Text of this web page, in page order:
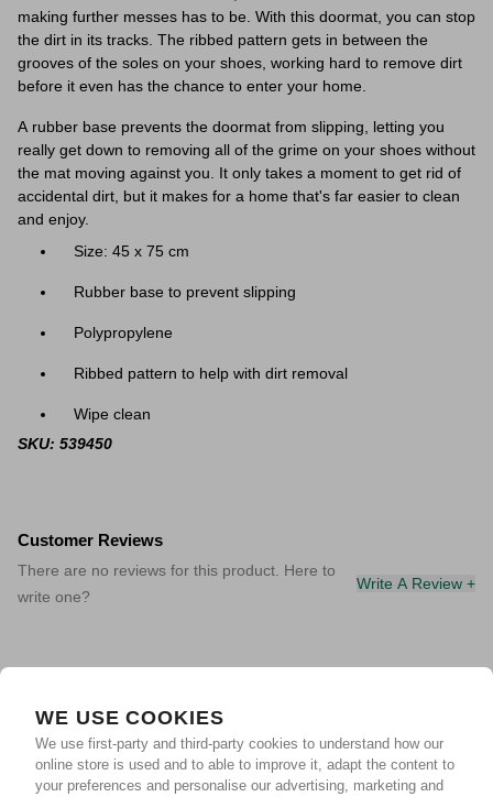
WE USE COOKIES
We use first-party and third-party cookies to understand how our
online store is used and to able to improve it, adapt the content to
your preferences and personalise our advertising, marketing and
making further messes has to be. With this doormat, you can stop
the dirt in its tracks. The ribbed pattern gets in between the
grooves of the soles on your shoes, working hard to remove dirt
before it even has the chance to enter your home.
A rubber base prevents the doormat from slipping, letting you
really get down to removing all of the grime on your shoes without
the mat moving against you. It only takes a moment to get rid of
accidental dirt, but it makes for a home that's far easier to clean
and enjoy.
Size: 45 x 75 cm
Rubber base to prevent slipping
Polypropylene
Ribbed pattern to help with dirt removal
Wipe clean
SKU: 539450
Customer Reviews
There are no reviews for this product. Here to
write one?
Write A Review +